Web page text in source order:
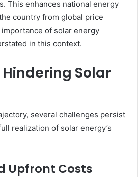
This enhances national energy
country from global price
of solar energy
in this context.
Solar
several challenges persist
realization of solar energy’s
Upfront Costs